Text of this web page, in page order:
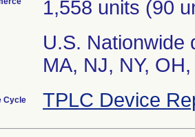
1,558 units (90
U.S. Nationwide
Cycle TPLC Device